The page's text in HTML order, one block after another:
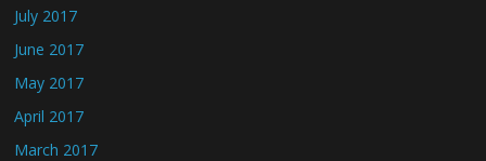
July 2017
June 2017
May 2017
April 2017
March 2017